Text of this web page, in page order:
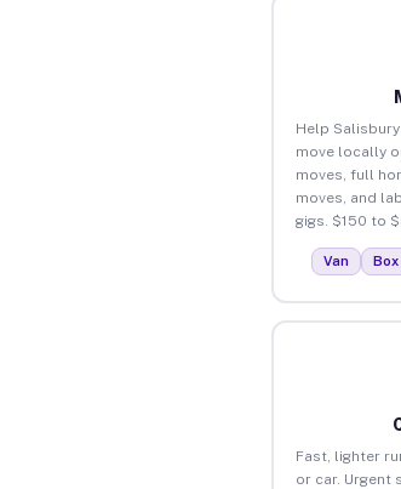
Help
move locally
moves, full
moves, and
gigs. $150 to
Van Box
Fast, lighter
or car. Urgent